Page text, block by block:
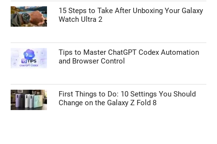
15 Steps to Take After Unboxing Your Galaxy
Watch Ultra 2
Tips to Master ChatGPT Codex Automation
and Browser Control
First Things to Do: 10 Settings You Should
Change on the Galaxy Z Fold 8